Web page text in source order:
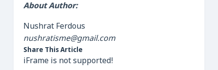
About Author:
Nushrat Ferdous
nushratisme@gmail.com
Share This Article
iFrame is not supported!